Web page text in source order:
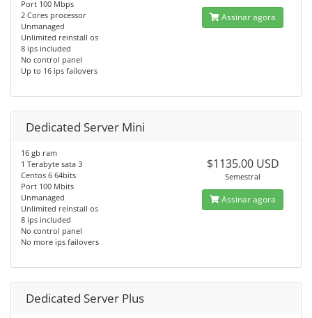
Port 100 Mbps
2 Cores processor
Unmanaged
Unlimited reinstall os
8 ips included
No control panel
Up to 16 ips failovers
Assinar agora
Dedicated Server Mini
16 gb ram
1 Terabyte sata 3
Centos 6 64bits
Port 100 Mbits
Unmanaged
Unlimited reinstall os
8 ips included
No control panel
No more ips failovers
$1135.00 USD
Semestral
Assinar agora
Dedicated Server Plus